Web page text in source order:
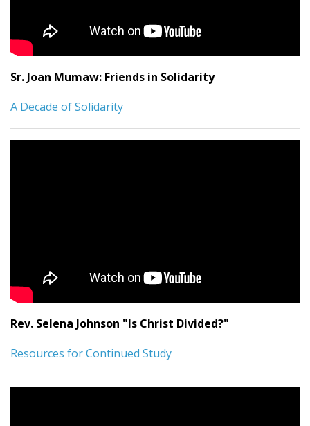
Sr. Joan Mumaw: Friends in Solidarity
A Decade of Solidarity
Rev. Selena Johnson "Is Christ Divided?"
Resources for Continued Study